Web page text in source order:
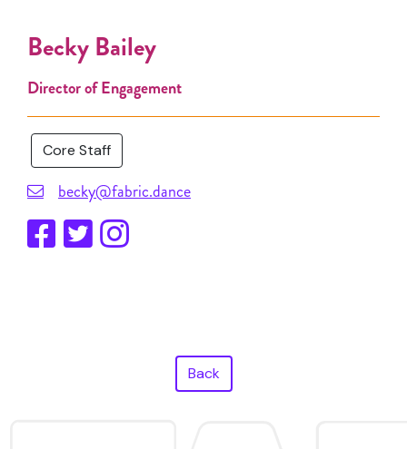
Becky Bailey
Director of Engagement
Core Staff
becky@fabric.dance
Back